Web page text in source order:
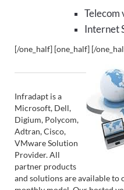
Telecom
Internet
[/one_half] [one_half] [/
Infradapt is a
Microsoft, Dell,
Digium, Polycom,
Adtran, Cisco,
VMware Solution
Provider. All
partner products
and solutions are available to